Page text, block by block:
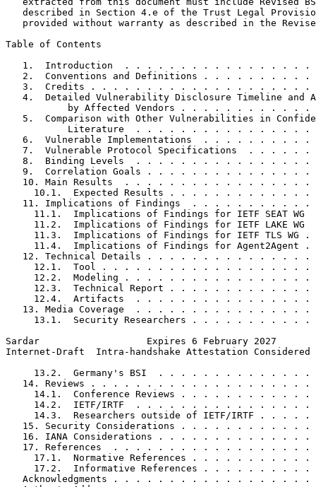
described in Section 4.e of the Trust Legal
provided without warranty as described in the
Table of Contents
1.  Introduction  . . . . . . . . . . . . . . . . .
2.  Conventions and Definitions . . . . . . . . . .
3.  Credits . . . . . . . . . . . . . . . . . . . .
4.  Detailed Vulnerability Disclosure Timeline and
by Affected Vendors . . . . . . . . . . . .
5.  Comparison with Other Vulnerabilities in
Literature  . . . . . . . . . . . . . . . .
6.  Vulnerable Implementations  . . . . . . . . . .
7.  Vulnerable Protocol Specifications  . . . . . .
8.  Binding Levels  . . . . . . . . . . . . . . . .
9.  Correlation Goals . . . . . . . . . . . . . . .
10. Main Results  . . . . . . . . . . . . . . . . .
10.1.  Expected Results . . . . . . . . . . . . .
11. Implications of Findings  . . . . . . . . . . .
11.1.  Implications of Findings for IETF SEAT WG
11.2.  Implications of Findings for IETF LAKE WG
11.3.  Implications of Findings for IETF TLS WG .
11.4.  Implications of Findings for Agent2Agent .
12. Technical Details . . . . . . . . . . . . . . .
12.1.  Tool . . . . . . . . . . . . . . . . . . .
12.2.  Modeling . . . . . . . . . . . . . . . . .
12.3.  Technical Report . . . . . . . . . . . . .
12.4.  Artifacts  . . . . . . . . . . . . . . . .
13. Media Coverage  . . . . . . . . . . . . . . . .
13.1.  Security Researchers . . . . . . . . . . .
Sardar                   Expires 6 February 2027
Internet-Draft  Intra-handshake Attestation Considered
13.2.  Germany's BSI  . . . . . . . . . . . . . .
14. Reviews . . . . . . . . . . . . . . . . . . . .
14.1.  Conference Reviews . . . . . . . . . . . .
14.2.  IETF/IRTF  . . . . . . . . . . . . . . . .
14.3.  Researchers outside of IETF/IRTF . . . . .
15. Security Considerations . . . . . . . . . . . .
16. IANA Considerations . . . . . . . . . . . . . .
17. References  . . . . . . . . . . . . . . . . . .
17.1.  Normative References . . . . . . . . . . .
17.2.  Informative References . . . . . . . . . .
Acknowledgments . . . . . . . . . . . . . . . . . .